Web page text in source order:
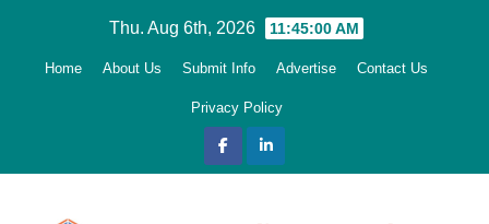
Thu. Aug 6th, 2026 11:45:02 AM
Home About Us Submit Info Advertise Contact Us
Privacy Policy